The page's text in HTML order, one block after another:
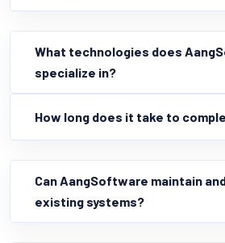
What technologies does
specialize in?
How long does it take to
Can AangSoftware maintain
existing systems?